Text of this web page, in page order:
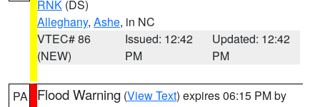
RNK (DS)
Alleghany, Ashe, in NC
VTEC# 86
(NEW)
Issued: 12:42
PM
Updated: 12:42
PM
PA Flood Warning (View Text) expires 06:15 PM by